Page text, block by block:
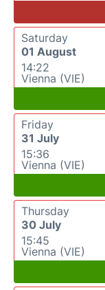
Saturday
01 August
14:22
Vienna (VIE)
Friday
31 July
15:36
Vienna (VIE)
Thursday
30 July
15:45
Vienna (VIE)